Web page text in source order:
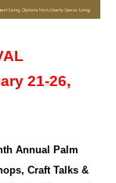
21-26,
Annual Palm
Craft Talks &